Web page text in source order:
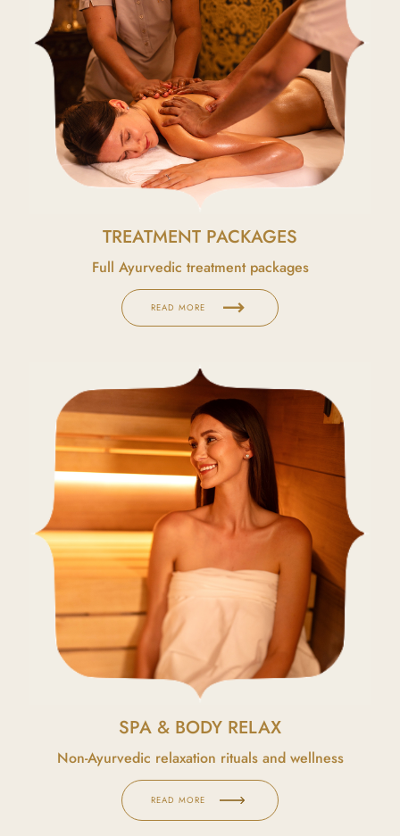
TREATMENT PACKAGES
Full Ayurvedic treatment packages
READ MORE trending_flat
SPA & BODY RELAX
Non-Ayurvedic relaxation rituals and wellness
READ MORE